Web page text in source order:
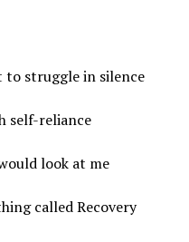
to struggle in silence
self-reliance
look at me
called Recovery